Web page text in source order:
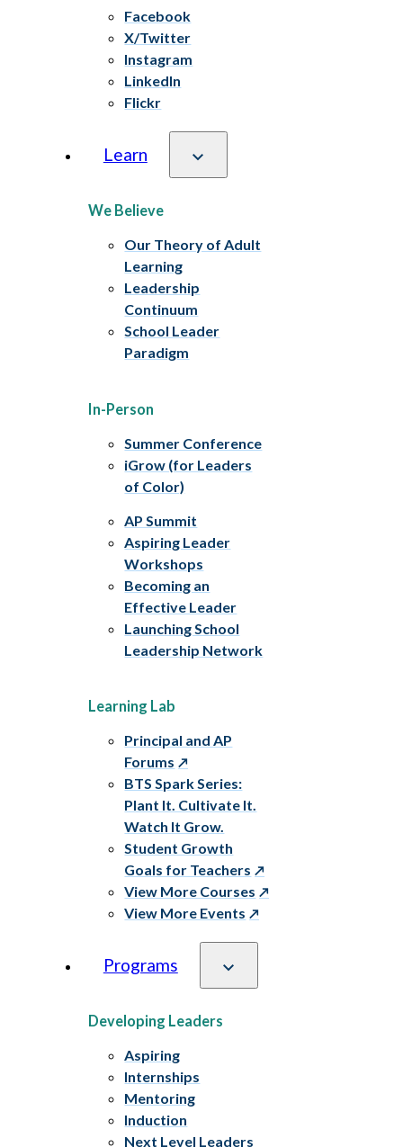
Facebook
X/Twitter
Instagram
LinkedIn
Flickr
Learn
We Believe
Our Theory of Adult
Learning
Leadership
Continuum
School Leader
Paradigm
In-Person
Summer Conference
iGrow (for Leaders
of Color)
AP Summit
Aspiring Leader
Workshops
Becoming an
Effective Leader
Launching School
Leadership Network
Learning Lab
Principal and AP
Forums
BTS Spark Series:
Plant It. Cultivate It.
Watch It Grow.
Student Growth
Goals for Teachers
View More Courses
View More Events
Programs
Developing Leaders
Aspiring
Internships
Mentoring
Induction
Next Level Leaders